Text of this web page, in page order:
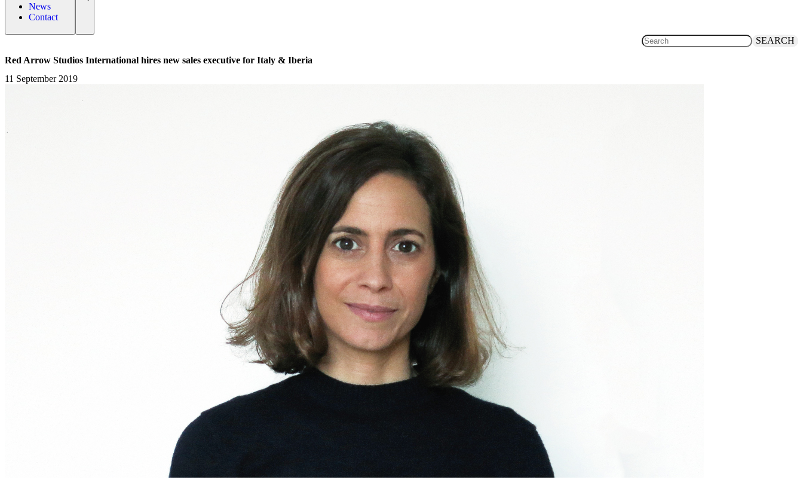
News
Contact
SEARCH
Red Arrow Studios International hires new sales executive for Italy & Iberia
11 September 2019